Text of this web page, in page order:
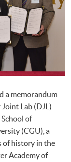
a memorandum
Lab (DJL)
of
(CGU), a
of history in the
Academy of